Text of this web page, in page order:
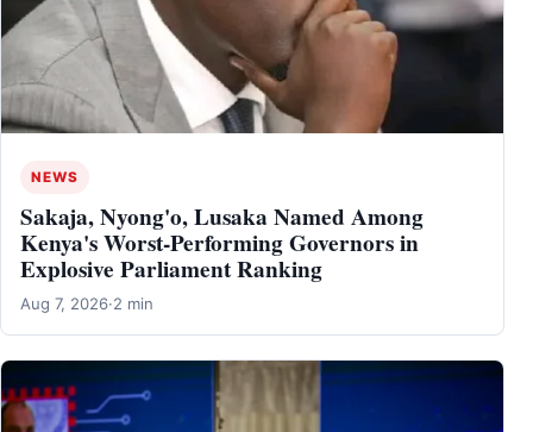
NEWS
Sakaja, Nyong'o, Lusaka Named Among
Kenya's Worst-Performing Governors in
Explosive Parliament Ranking
Aug 7, 2026·2 min